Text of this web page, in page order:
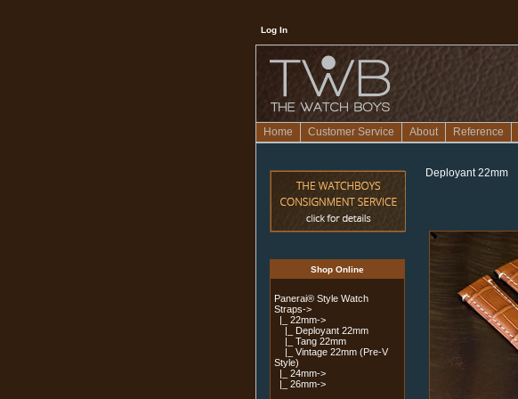
Log In
Home Customer Service About Reference
Shop Online
Panerai® Style Watch
Straps->
|_ 22mm->
|_ Deployant 22mm
|_ Tang 22mm
|_ Vintage 22mm (Pre-V
Style)
|_ 24mm->
|_ 26mm->
Deployant 22mm